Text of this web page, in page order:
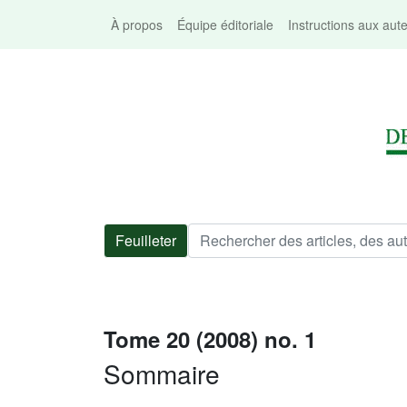
À propos Équipe éditoriale Instructions aux
Feuilleter
Tome 20 (2008) no. 1
Sommaire